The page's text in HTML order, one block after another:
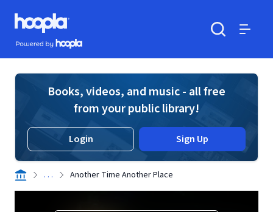
Skip to main content
Hoopla logo
Powered by Hoopla
Books, videos, and music - all free
from your public library!
Login Sign Up
. . . Another Time Another Place